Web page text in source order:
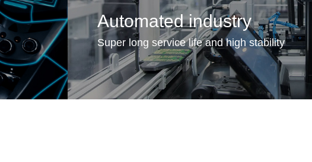
Automated industry
Super long service life and high stability